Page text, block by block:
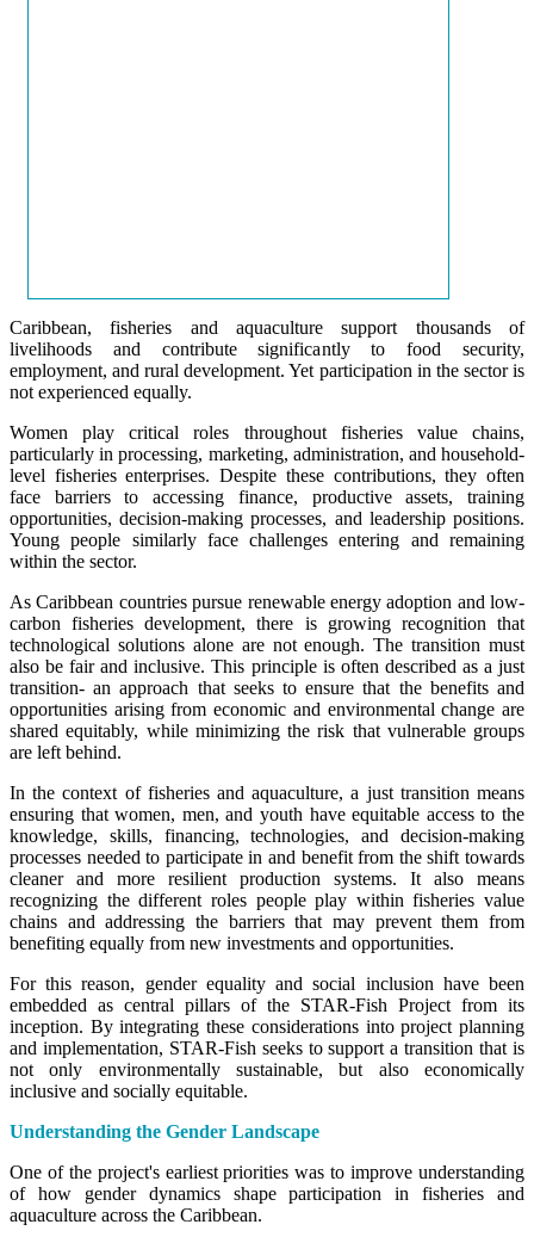
Caribbean, fisheries and aquaculture support thousands of
livelihoods and contribute significantly to food security,
employment, and rural development. Yet participation in the sector is
not experienced equally.
Women play critical roles throughout fisheries value chains,
particularly in processing, marketing, administration, and household-
level fisheries enterprises. Despite these contributions, they often
face barriers to accessing finance, productive assets, training
opportunities, decision-making processes, and leadership positions.
Young people similarly face challenges entering and remaining
within the sector.
As Caribbean countries pursue renewable energy adoption and low-
carbon fisheries development, there is growing recognition that
technological solutions alone are not enough. The transition must
also be fair and inclusive. This principle is often described as a just
transition- an approach that seeks to ensure that the benefits and
opportunities arising from economic and environmental change are
shared equitably, while minimizing the risk that vulnerable groups
are left behind.
In the context of fisheries and aquaculture, a just transition means
ensuring that women, men, and youth have equitable access to the
knowledge, skills, financing, technologies, and decision-making
processes needed to participate in and benefit from the shift towards
cleaner and more resilient production systems. It also means
recognizing the different roles people play within fisheries value
chains and addressing the barriers that may prevent them from
benefiting equally from new investments and opportunities.
For this reason, gender equality and social inclusion have been
embedded as central pillars of the STAR-Fish Project from its
inception. By integrating these considerations into project planning
and implementation, STAR-Fish seeks to support a transition that is
not only environmentally sustainable, but also economically
inclusive and socially equitable.
Understanding the Gender Landscape
One of the project's earliest priorities was to improve understanding
of how gender dynamics shape participation in fisheries and
aquaculture across the Caribbean.